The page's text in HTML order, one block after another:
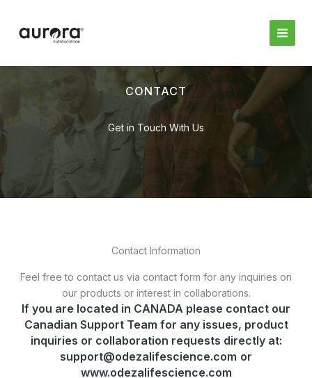
content
CONTACT
Get in Touch With Us
Contact Information
Feel free to contact us via contact form for any inquiries on
our products or interest in collaborations.
If you are located in CANADA please contact our
Canadian Support Team for any issues, product
inquiries or collaboration requests directly at:
support@odezalifescience.com or
www.odezalifescience.com